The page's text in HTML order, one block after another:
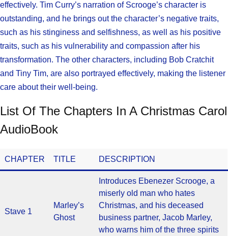
effectively. Tim Curry’s narration of Scrooge’s character is
outstanding, and he brings out the character’s negative traits,
such as his stinginess and selfishness, as well as his positive
traits, such as his vulnerability and compassion after his
transformation. The other characters, including Bob Cratchit
and Tiny Tim, are also portrayed effectively, making the listener
care about their well-being.
List Of The Chapters In A Christmas Carol
AudioBook
CHAPTER TITLE DESCRIPTION
Stave 1
Marley’s
Ghost
Introduces Ebenezer Scrooge, a
miserly old man who hates
Christmas, and his deceased
business partner, Jacob Marley,
who warns him of the three spirits